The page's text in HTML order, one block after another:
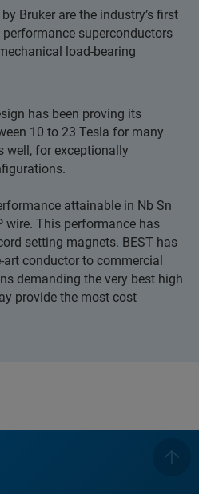
Bruker are the industry’s first
superconductors
load-bearing
has been proving its
10 to 23 Tesla for many
well, for exceptionally
attainable in Nb Sn
wire. This performance has
setting magnets. BEST has
conductor to commercial
demanding the very best high
provide the most cost